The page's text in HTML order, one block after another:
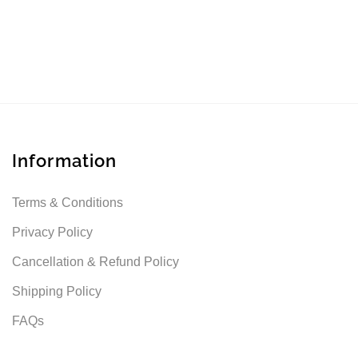
Information
Terms & Conditions
Privacy Policy
Cancellation & Refund Policy
Shipping Policy
FAQs